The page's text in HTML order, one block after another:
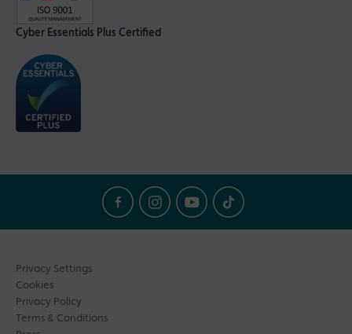
Cyber Essentials Plus Certified
Privacy Settings
Cookies
Privacy Policy
Terms & Conditions